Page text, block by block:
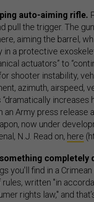
auto-aiming rifle.
pull the trigger. The
aiming the barrel,
in a protective
actuators” to
shooter instability,
azimuth, airspeed,
“dramatically increases
an Army press release
now under
N.J. Read on, here
completely
you'll find in a
rules, written "in
rights law," and